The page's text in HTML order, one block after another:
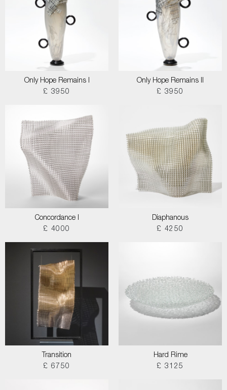
Only Hope Remains I
£ 3950
Only Hope Remains II
£ 3950
Concordance I
£ 4000
Diaphanous
£ 4250
Transition
£ 6750
Hard Rime
£ 3125